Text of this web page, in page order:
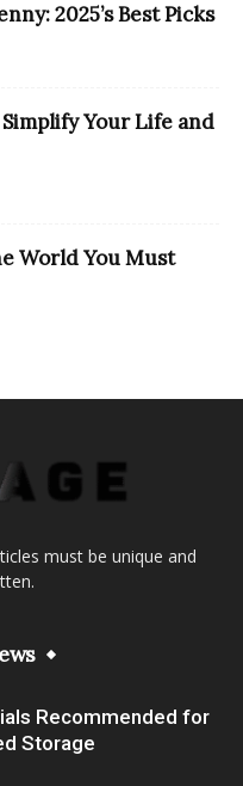
2025’s Best Picks
Your Life and
World You Must
must be unique and
Recommended for
Storage